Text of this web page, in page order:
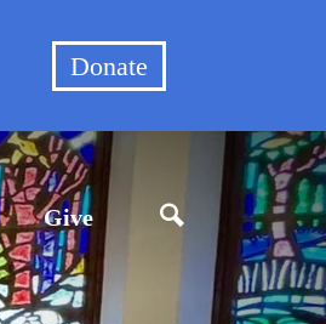
Donate
Give